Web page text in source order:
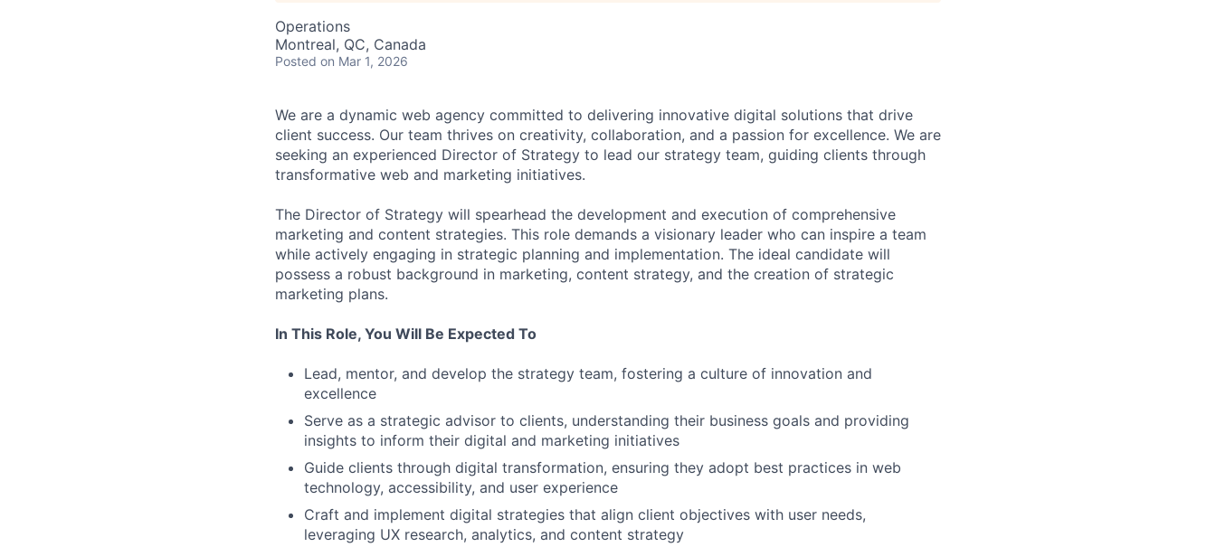
Operations
Montreal, QC, Canada
Posted on Mar 1, 2026
We are a dynamic web agency committed to delivering innovative digital solutions that drive
client success. Our team thrives on creativity, collaboration, and a passion for excellence. We are
seeking an experienced Director of Strategy to lead our strategy team, guiding clients through
transformative web and marketing initiatives.
The Director of Strategy will spearhead the development and execution of comprehensive
marketing and content strategies. This role demands a visionary leader who can inspire a team
while actively engaging in strategic planning and implementation. The ideal candidate will
possess a robust background in marketing, content strategy, and the creation of strategic
marketing plans.
In This Role, You Will Be Expected To
Lead, mentor, and develop the strategy team, fostering a culture of innovation and
excellence
Serve as a strategic advisor to clients, understanding their business goals and providing
insights to inform their digital and marketing initiatives
Guide clients through digital transformation, ensuring they adopt best practices in web
technology, accessibility, and user experience
Craft and implement digital strategies that align client objectives with user needs,
leveraging UX research, analytics, and content strategy